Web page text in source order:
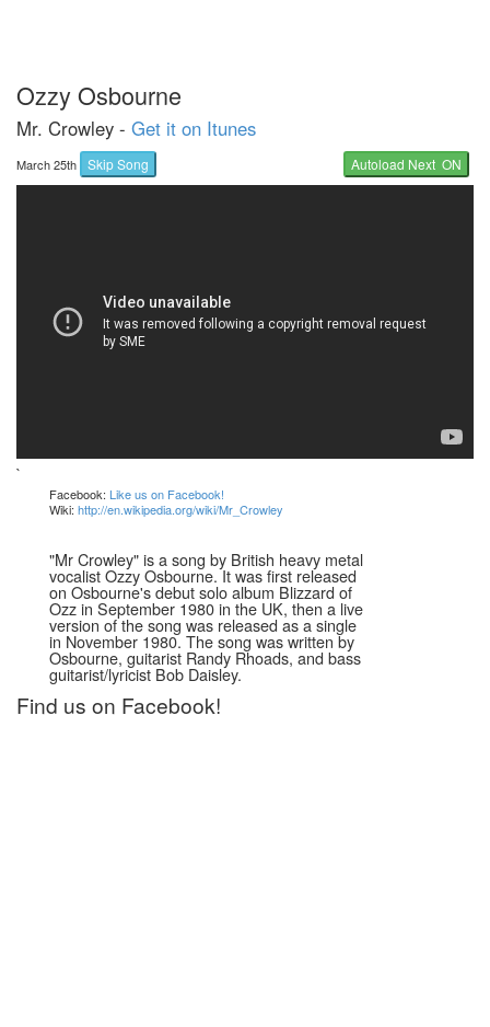
Ozzy Osbourne
Mr. Crowley - Get it on Itunes
March 25th Skip Song Autoload Next ON
`
Facebook: Like us on Facebook!
Wiki: http://en.wikipedia.org/wiki/Mr_Crowley
"Mr Crowley" is a song by British heavy metal
vocalist Ozzy Osbourne. It was first released
on Osbourne's debut solo album Blizzard of
Ozz in September 1980 in the UK, then a live
version of the song was released as a single
in November 1980. The song was written by
Osbourne, guitarist Randy Rhoads, and bass
guitarist/lyricist Bob Daisley.
Find us on Facebook!